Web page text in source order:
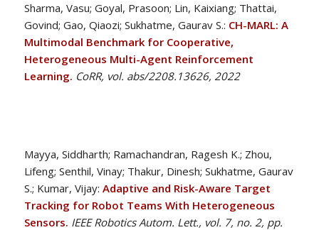
Sharma, Vasu; Goyal, Prasoon; Lin, Kaixiang; Thattai,
Govind; Gao, Qiaozi; Sukhatme, Gaurav S.: CH-MARL: A
Multimodal Benchmark for Cooperative,
Heterogeneous Multi-Agent Reinforcement
Learning. CoRR, vol. abs/2208.13626, 2022
Mayya, Siddharth; Ramachandran, Ragesh K.; Zhou,
Lifeng; Senthil, Vinay; Thakur, Dinesh; Sukhatme, Gaurav
S.; Kumar, Vijay: Adaptive and Risk-Aware Target
Tracking for Robot Teams With Heterogeneous
Sensors. IEEE Robotics Autom. Lett., vol. 7, no. 2, pp.